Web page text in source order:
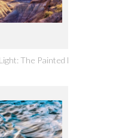
The Painted Desert